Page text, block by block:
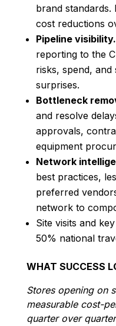
brand standards.
cost reductions
Pipeline visibility.
reporting to the
risks, spend,
surprises.
Bottleneck
and resolve
approvals,
equipment
Network
best practices,
preferred
network to
Site visits and
50% national
WHAT SUCCESS
Stores opening on
measurable cost-
quarter over